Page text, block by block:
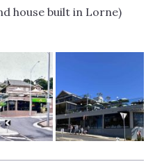
house built in Lorne)